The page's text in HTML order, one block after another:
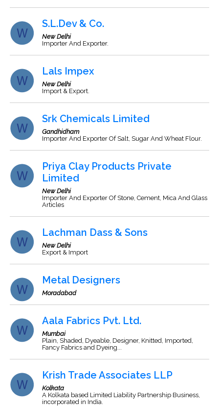
S.L.Dev & Co.
New Delhi
Importer And Exporter.
Lals Impex
New Delhi
Import & Export.
Srk Chemicals Limited
Gandhidham
Importer And Exporter Of Salt, Sugar And Wheat Flour.
Priya Clay Products Private
Limited
New Delhi
Importer And Exporter Of Stone, Cement, Mica And Glass
Articles
Lachman Dass & Sons
New Delhi
Export & Import
Metal Designers
Moradabad
Aala Fabrics Pvt. Ltd.
Mumbai
Plain, Shaded, Dyeable, Designer, Knitted, Imported,
Fancy Fabrics and Dyeing...
Krish Trade Associates LLP
Kolkata
A Kolkata based Limited Liability Partnership Business,
incorporated in India.